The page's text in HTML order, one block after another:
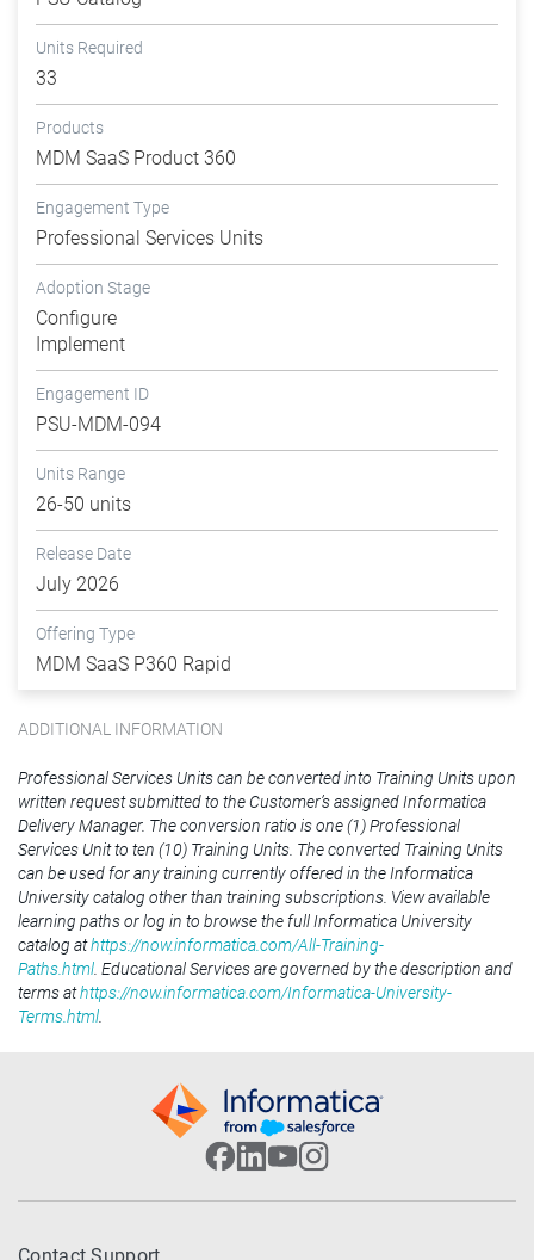
Units Required
33
Products
MDM SaaS Product 360
Engagement Type
Professional Services Units
Adoption Stage
Configure
Implement
Engagement ID
PSU-MDM-094
Units Range
26-50 units
Release Date
July 2026
Offering Type
MDM SaaS P360 Rapid
ADDITIONAL INFORMATION
Professional Services Units can be converted into Training Units upon
written request submitted to the Customer’s assigned Informatica
Delivery Manager. The conversion ratio is one (1) Professional
Services Unit to ten (10) Training Units. The converted Training Units
can be used for any training currently offered in the Informatica
University catalog other than training subscriptions. View available
learning paths or log in to browse the full Informatica University
catalog athttps://now.informatica.com/All-Training-
Paths.html. Educational Services are governed by the description and
terms athttps://now.informatica.com/Informatica-University-
Terms.html.